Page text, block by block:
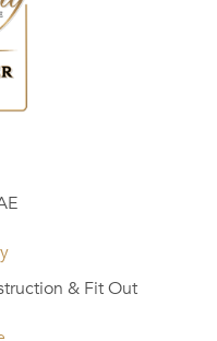
& Fit Out